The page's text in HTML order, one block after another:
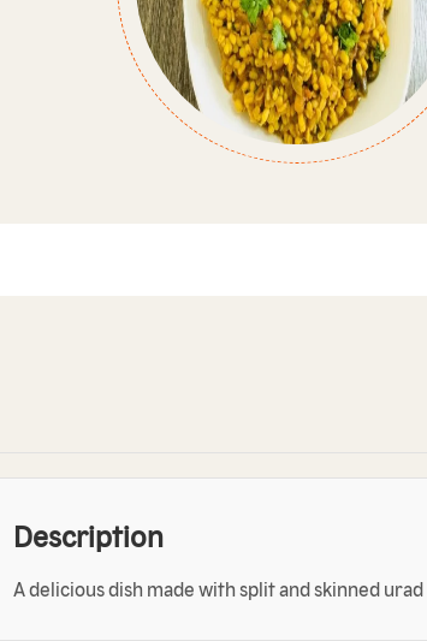
Description
A delicious dish made with split and skinned